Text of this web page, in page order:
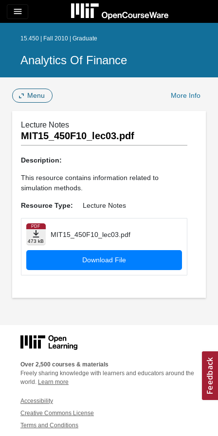
menu
15.450 | Fall 2010 | Graduate
Analytics Of Finance
Menu More Info
Lecture Notes
MIT15_450F10_lec03.pdf
Description:
This resource contains information related to
simulation methods.
Resource Type: Lecture Notes
PDF
473 kB
MIT15_450F10_lec03.pdf
Download File
Over 2,500 courses & materials
Freely sharing knowledge with learners and educators around the
world. Learn more
Accessibility
Creative Commons License
Terms and Conditions